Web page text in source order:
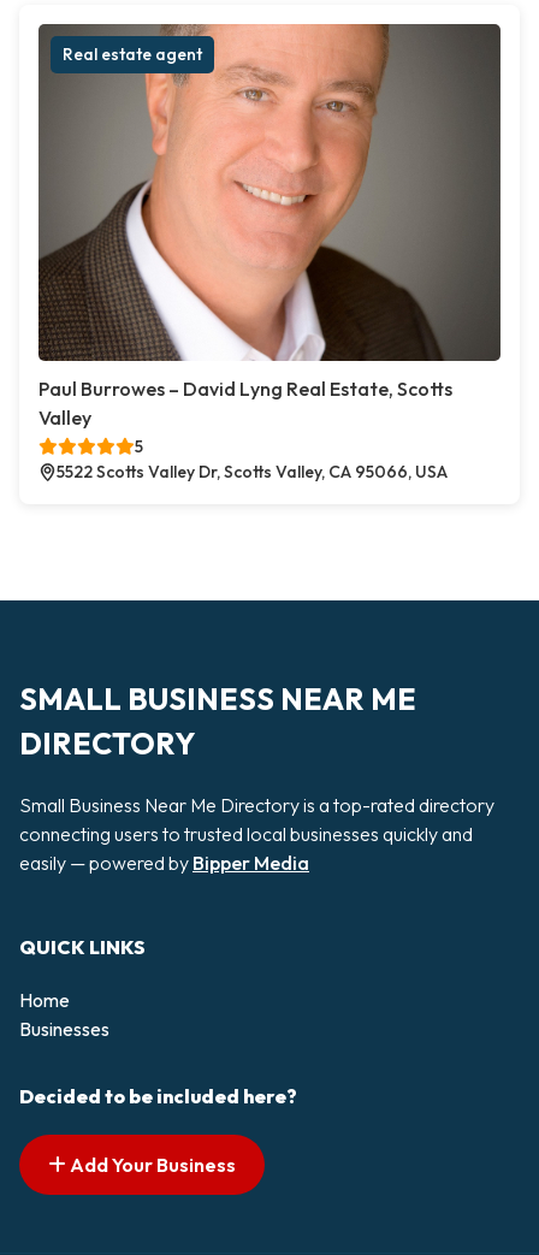
Real estate agent
Paul Burrowes – David Lyng Real Estate, Scotts
Valley
5
5522 Scotts Valley Dr, Scotts Valley, CA 95066, USA
SMALL BUSINESS NEAR ME
DIRECTORY
Small Business Near Me Directory is a top-rated directory
connecting users to trusted local businesses quickly and
easily — powered by Bipper Media
QUICK LINKS
Home
Businesses
Decided to be included here?
Add Your Business